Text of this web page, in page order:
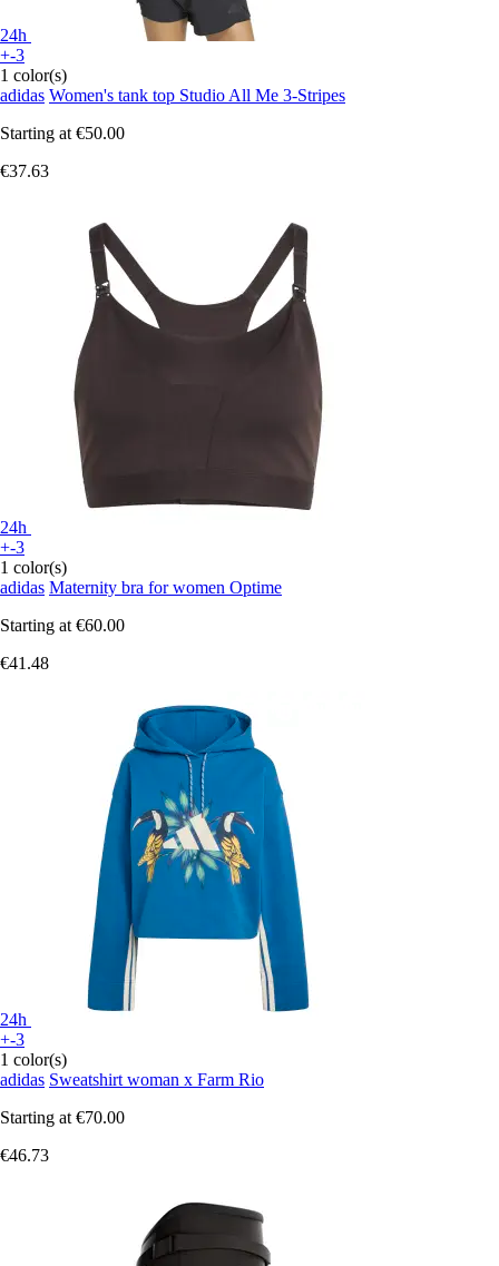
24h
+-3
1 color(s)
adidas Women's tank top Studio All Me 3-Stripes
Starting at €50.00
€37.63
24h
+-3
1 color(s)
adidas Maternity bra for women Optime
Starting at €60.00
€41.48
24h
+-3
1 color(s)
adidas Sweatshirt woman x Farm Rio
Starting at €70.00
€46.73